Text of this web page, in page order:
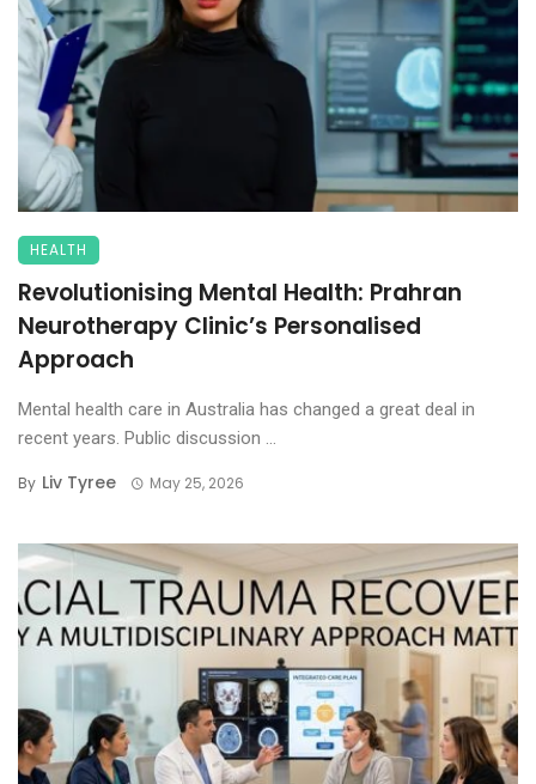
HEALTH
Revolutionising Mental Health: Prahran
Neurotherapy Clinic’s Personalised
Approach
Mental health care in Australia has changed a great deal in
recent years. Public discussion ...
By Liv Tyree May 25, 2026